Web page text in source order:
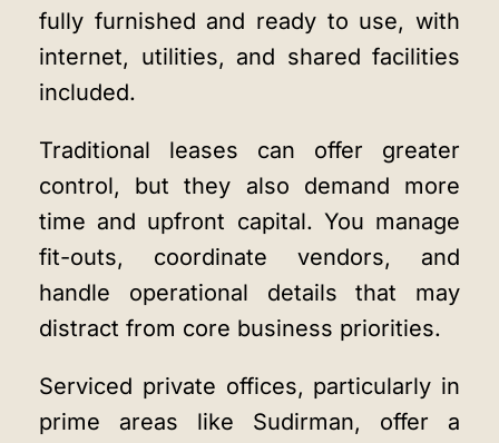
fully furnished and ready to use, with
internet, utilities, and shared facilities
included.
Traditional leases can offer greater
control, but they also demand more
time and upfront capital. You manage
fit-outs, coordinate vendors, and
handle operational details that may
distract from core business priorities.
Serviced private offices, particularly in
prime areas like Sudirman, offer a